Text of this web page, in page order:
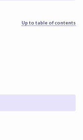
Up to table of contents